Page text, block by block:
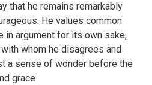
that he remains remarkably
He values common
in argument for its own sake,
whom he disagrees and
a sense of wonder before the
grace.